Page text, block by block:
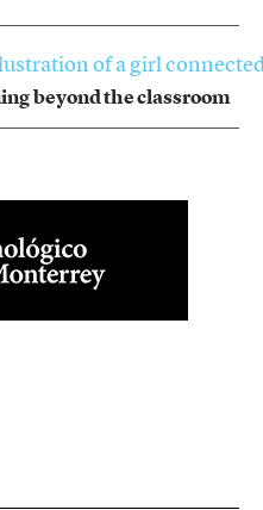
beyond the classroom